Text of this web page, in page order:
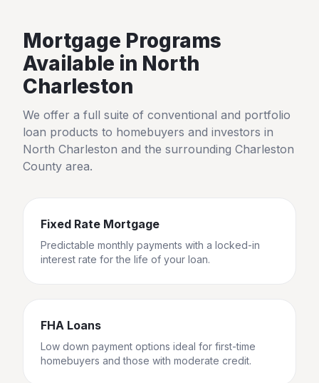
Mortgage Programs
Available in North
Charleston
We offer a full suite of conventional and portfolio
loan products to homebuyers and investors in
North Charleston and the surrounding Charleston
County area.
Fixed Rate Mortgage
Predictable monthly payments with a locked-in
interest rate for the life of your loan.
FHA Loans
Low down payment options ideal for first-time
homebuyers and those with moderate credit.